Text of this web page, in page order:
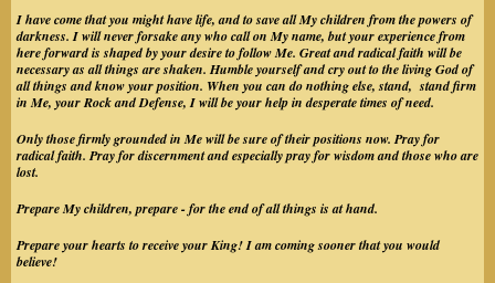
I have come that you might have life, and to save all My children from the powers of
darkness. I will never forsake any who call on My name, but your experience from
here forward is shaped by your desire to follow Me. Great and radical faith will be
necessary as all things are shaken. Humble yourself and cry out to the living God of
all things and know your position. When you can do nothing else, stand, stand firm
in Me, your Rock and Defense, I will be your help in desperate times of need.
Only those firmly grounded in Me will be sure of their positions now. Pray for
radical faith. Pray for discernment and especially pray for wisdom and those who are
lost.
Prepare My children, prepare - for the end of all things is at hand.
Prepare your hearts to receive your King! I am coming sooner that you would
believe!